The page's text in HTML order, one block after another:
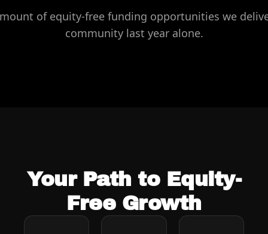
of equity-free funding opportunities we
community last year alone.
Your Path to Equity-
Free Growth